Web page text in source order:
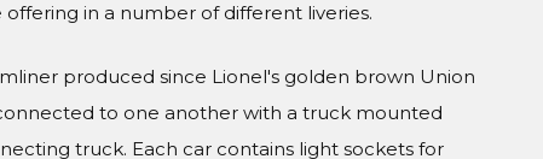
offering in a number of different liveries.
produced since Lionel's golden brown Union
to one another with a truck mounted
truck. Each car contains light sockets for